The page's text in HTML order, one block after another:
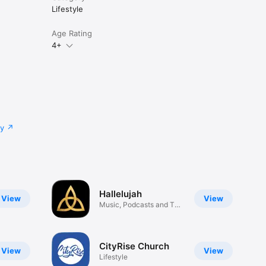
Lifestyle
Age Rating
4+
View
View
View
Hallelujah
Music, Podcasts and The
View
CityRise Church
Lifestyle